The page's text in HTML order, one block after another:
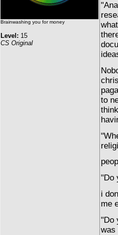
Brainwashing you for money
Level: 15
CS Original
to
"Do
i
me
"Do
was